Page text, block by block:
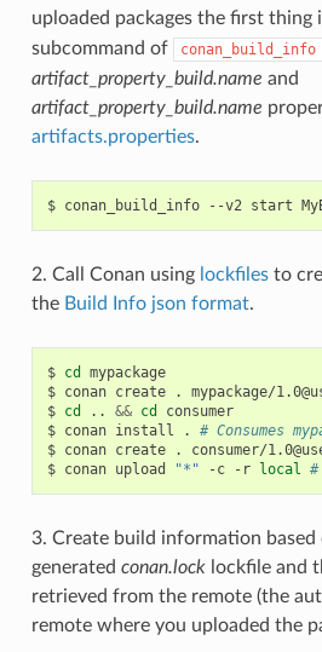
uploaded packages the first thing
subcommand of conan_build_info
artifact_property_build.name and
artifact_property_build.name
artifacts.properties.
$ conan_build_info --v2 start
2. Call Conan using lockfilesto
the Build Info json format.
$ cd
mypackage
$ conan create . mypackage/
$ cd .. && cd
consumer
$ conan install .
# Consumes
$ conan create . consumer/
$ conan upload "*" -c -r local
3. Create build information
generated conan.locklockfile and
retrieved from the remote (the
remote where you uploaded the